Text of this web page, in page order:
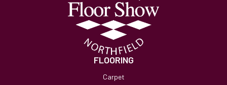
FLOORING
Carpet